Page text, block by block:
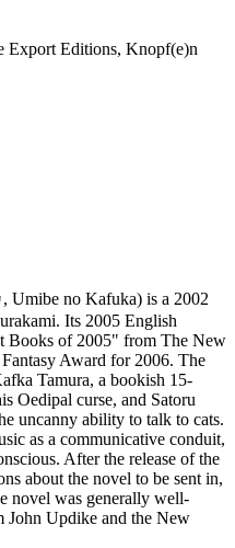
Export Editions, Knopf(e)n
Umibe no Kafuka) is a 2002
Its 2005 English
Books of 2005" from The New
Award for 2006. The
Tamura, a bookish 15-
Oedipal curse, and Satoru
uncanny ability to talk to cats.
as a communicative conduit,
After the release of the
about the novel to be sent in,
novel was generally well-
John Updike and the New